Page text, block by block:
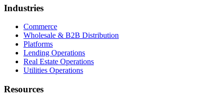
Industries
Commerce
Wholesale & B2B Distribution
Platforms
Lending Operations
Real Estate Operations
Utilities Operations
Resources